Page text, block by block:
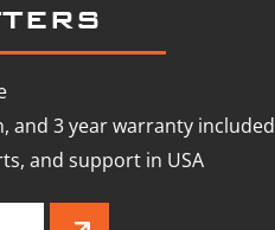
and 3 year warranty included
and support in USA